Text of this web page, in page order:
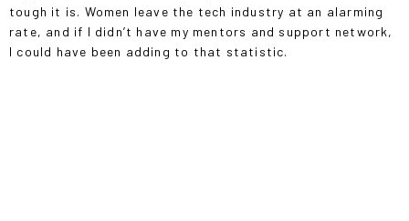
tough it is. Women leave the tech industry at an alarming
rate, and if I didn’t have my mentors and support network,
I could have been adding to that statistic.